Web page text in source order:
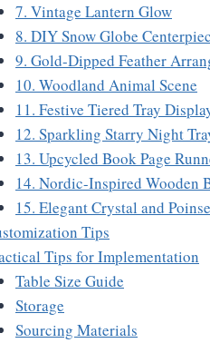
7. Vintage Lantern Glow
8. DIY Snow Globe
9. Gold-Dipped Feather
10. Woodland Animal Scene
11. Festive Tiered Tray
12. Sparkling Starry Night
13. Upcycled Book Page
14. Nordic-Inspired Wooden
15. Elegant Crystal and
Tips
Tips for Implementation
Table Size Guide
Storage
Sourcing Materials